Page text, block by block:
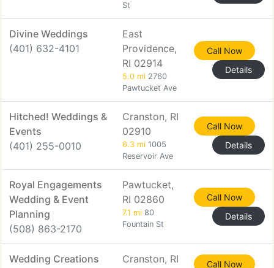
St
Divine Weddings
(401) 632-4101
East
Providence,
RI 02914
5.0 mi 2760
Pawtucket Ave
Call Now
Details
Hitched! Weddings &
Events
(401) 255-0010
Cranston, RI
02910
6.3 mi 1005
Reservoir Ave
Call Now
Details
Royal Engagements
Wedding & Event
Planning
(508) 863-2170
Pawtucket,
RI 02860
7.1 mi 80
Fountain St
Call Now
Details
Wedding Creations
Cranston, RI
Call Now